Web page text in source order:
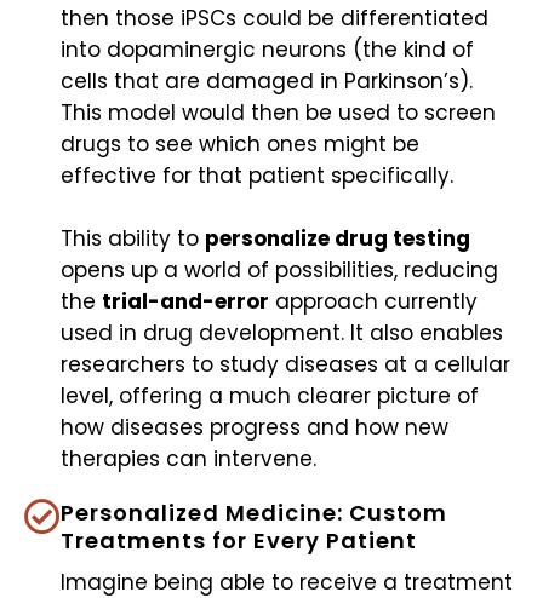
then those iPSCs could be differentiated
into dopaminergic neurons (the kind of
cells that are damaged in Parkinson’s).
This model would then be used to screen
drugs to see which ones might be
effective for that patient specifically.
This ability to personalize drug testing
opens up a world of possibilities, reducing
the trial-and-error approach currently
used in drug development. It also enables
researchers to study diseases at a cellular
level, offering a much clearer picture of
how diseases progress and how new
therapies can intervene.
Personalized Medicine: Custom
Treatments for Every Patient
Imagine being able to receive a treatment